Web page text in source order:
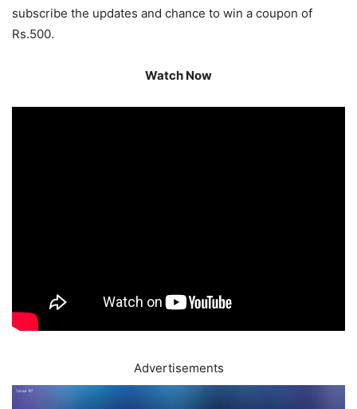
subscribe the updates and chance to win a coupon of
Rs.500.
Watch Now
Advertisements